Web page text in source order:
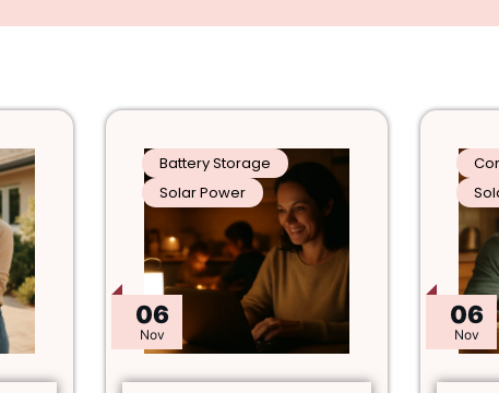
06
Nov
Battery Storage
Solar Power
06
Nov